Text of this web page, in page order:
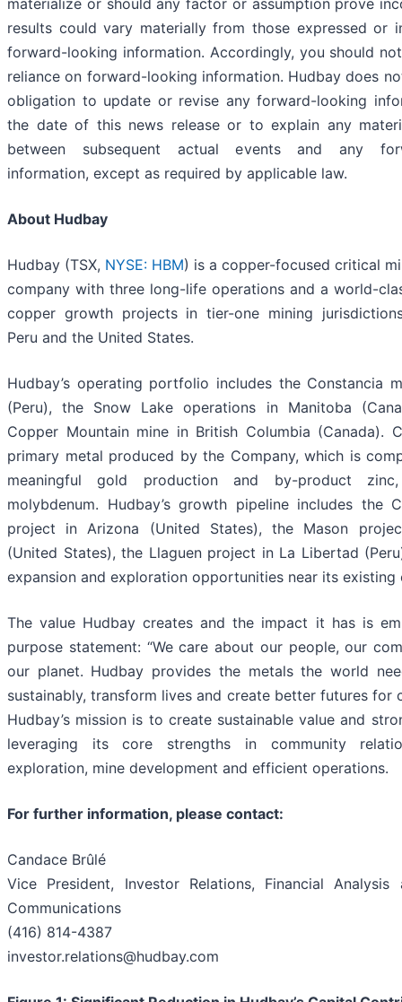
materialize or should any factor or assumption prove
results could vary materially from those expressed or
forward-looking information. Accordingly, you should
reliance on forward-looking information. Hudbay does
obligation to update or revise any forward-looking
the date of this news release or to explain any
between subsequent actual events and any
information, except as required by applicable law.
About Hudbay
Hudbay (TSX, NYSE: HBM) is a copper-focused critical
company with three long-life operations and a world-
copper growth projects in tier-one mining
Peru and the United States.
Hudbay’s operating portfolio includes the Constancia
(Peru), the Snow Lake operations in Manitoba
Copper Mountain mine in British Columbia (Canada).
primary metal produced by the Company, which is
meaningful gold production and by-product
molybdenum. Hudbay’s growth pipeline includes the
project in Arizona (United States), the Mason
(United States), the Llaguen project in La Libertad
expansion and exploration opportunities near its existing
The value Hudbay creates and the impact it has is
purpose statement: “We care about our people, our
our planet. Hudbay provides the metals the world
sustainably, transform lives and create better futures for
Hudbay’s mission is to create sustainable value and
leveraging its core strengths in community
exploration, mine development and efficient operations.
For further information, please contact:
Candace Brûlé
Vice President, Investor Relations, Financial Analysis
Communications
(416) 814-4387
investor.relations@hudbay.com